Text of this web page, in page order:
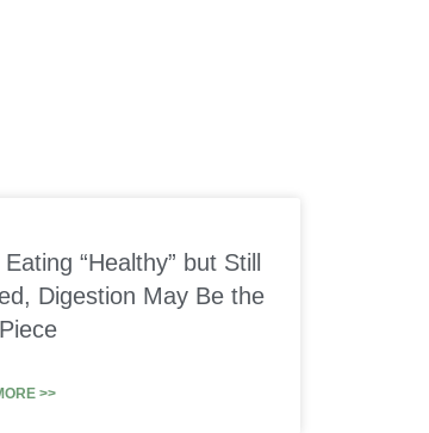
Eating “Healthy” but Still
Digestion May Be the
>>